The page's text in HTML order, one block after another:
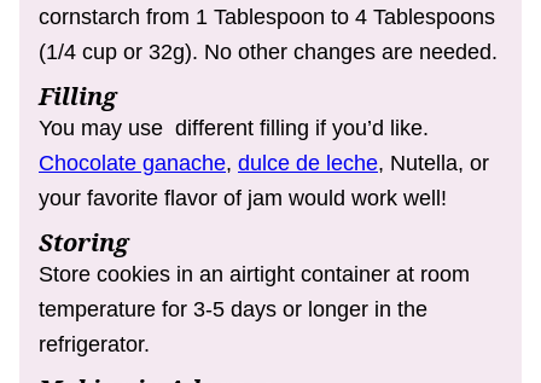
cornstarch from 1 Tablespoon to 4 Tablespoons
(1/4 cup or 32g). No other changes are needed.
Filling
You may use different filling if you’d like.
Chocolate ganache, dulce de leche, Nutella, or
your favorite flavor of jam would work well!
Storing
Store cookies in an airtight container at room
temperature for 3-5 days or longer in the
refrigerator.